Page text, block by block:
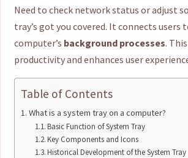
Need to check network status or adjust
tray’s got you covered. It connects users
computer’s background processes.
productivity and enhances user
Table of Contents
What is a system tray on a computer?
Basic Function of System Tray
Key Components and Icons
Historical Development of the System Tray